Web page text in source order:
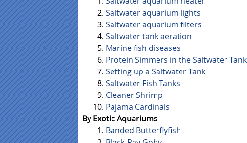
Saltwater aquarium lights
Saltwater aquarium filters
Saltwater tank aeration
Marine fish diseases
Protein Simmers in the Saltwater Tank
Setting up a Saltwater Tank
Saltwater Fish Tanks
Cleaner Shrimp
Pajama Cardinals
By Exotic Aquariums
Banded Butterflyfish